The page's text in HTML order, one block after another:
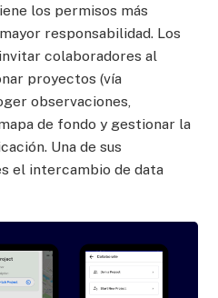
los permisos más
responsabilidad. Los
colaboradores al
proyectos (vía
observaciones,
de fondo y gestionar la
Una de sus
el intercambio de data